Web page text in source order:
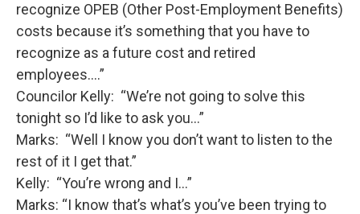
recognize OPEB (Other Post-Employment Benefits)
costs because it’s something that you have to
recognize as a future cost and retired
employees….”
Councilor Kelly: “We’re not going to solve this
tonight so I’d like to ask you…”
Marks: “Well I know you don’t want to listen to the
rest of it I get that.”
Kelly: “You’re wrong and I…”
Marks: “I know that’s what’s you’ve been trying to